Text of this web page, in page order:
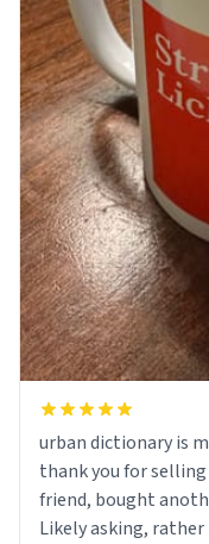
urban dictionary is
thank you for selling
friend, bought
Likely asking, rather